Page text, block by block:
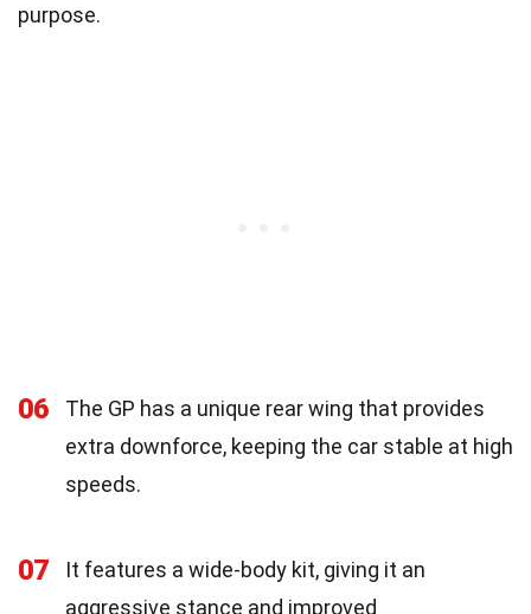
purpose.
06
The GP has a unique rear wing that provides
extra downforce, keeping the car stable at high
speeds.
07
It features a wide-body kit, giving it an
aggressive stance and improved